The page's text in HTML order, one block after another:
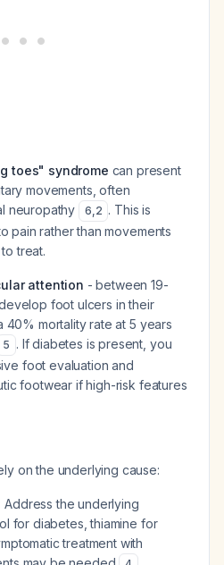
toes" syndrome can present
movements, often
neuropathy
6,2 . This is
pain rather than movements
treat.
attention - between 19-
foot ulcers in their
40% mortality rate at 5 years
5 . If diabetes is present, you
foot evaluation and
footwear if high-risk features
on the underlying cause:
Address the underlying
for diabetes, thiamine for
treatment with